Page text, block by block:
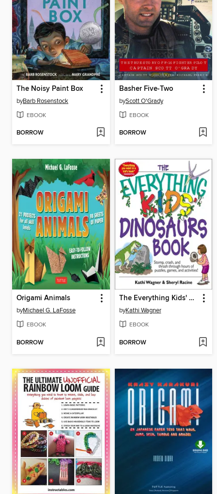
The Noisy Paint Box
byBarb Rosenstock
EBOOK
BORROW
Basher Five-Two
byScott O'Grady
EBOOK
BORROW
Origami Animals
byMichael G. LaFosse
EBOOK
BORROW
The Everything Kids' Dinosaurs Book
byKathi Wagner
EBOOK
BORROW